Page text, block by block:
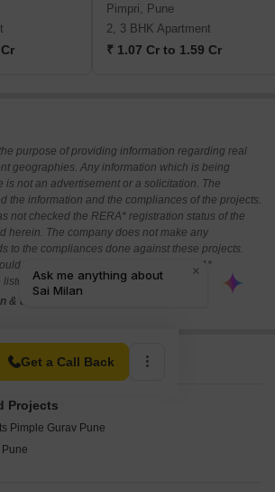
Pimpri, Pune
2, 3 BHK Apartment
₹ 1.07 Cr to 1.59 Cr
purpose of providing information regarding real
geographies. Any information which is being
is not an advertisement or a solicitation. The
the information and the compliances of the projects.
not checked the RERA* registration status of the
herein. The company does not make any
to the compliances done against these projects.
make yourself aware about the RERA*
real estate projects.
& development) act 2016.
Get a Call Back
Search
Projects
Pimple Gurav Pune
Pune